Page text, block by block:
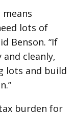
lots of
Benson. ​“If
cleanly,
lots and build
burden for